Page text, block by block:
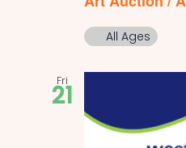
All Ages
Fri
21